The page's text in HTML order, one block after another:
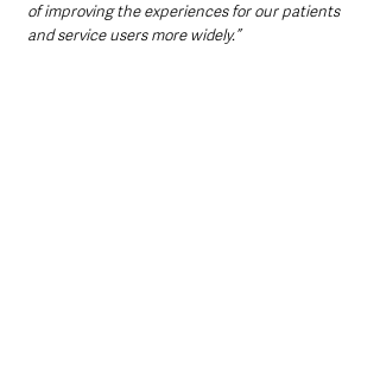
of improving the experiences for our patients
and service users more widely.”